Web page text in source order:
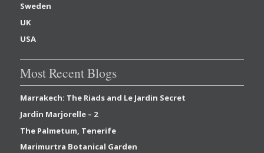
Sweden
UK
USA
Most Recent Blogs
Marrakech: The Riads and Le Jardin Secret
Jardin Marjorelle – 2
The Palmetum, Tenerife
Marimurtra Botanical Garden